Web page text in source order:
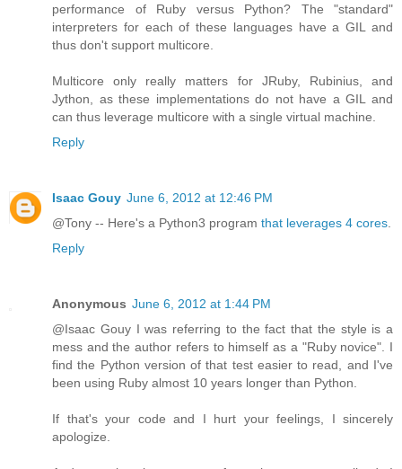
performance of Ruby versus Python? The "standard"
interpreters for each of these languages have a GIL and
thus don't support multicore.
Multicore only really matters for JRuby, Rubinius, and
Jython, as these implementations do not have a GIL and
can thus leverage multicore with a single virtual machine.
Reply
Isaac Gouy June 6, 2012 at 12:46 PM
@Tony -- Here's a Python3 program that leverages 4 cores.
Reply
Anonymous June 6, 2012 at 1:44 PM
@Isaac Gouy I was referring to the fact that the style is a
mess and the author refers to himself as a "Ruby novice". I
find the Python version of that test easier to read, and I've
been using Ruby almost 10 years longer than Python.
If that's your code and I hurt your feelings, I sincerely
apologize.